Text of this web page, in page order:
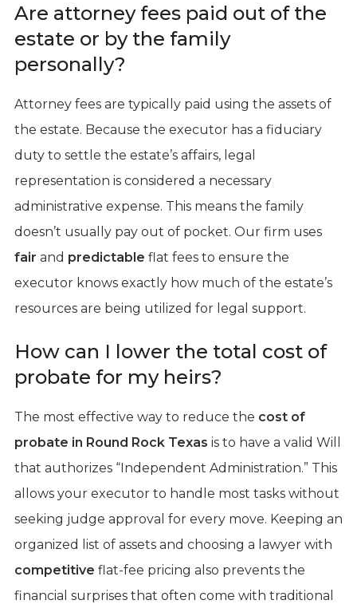
Are attorney fees paid out of the
estate or by the family
personally?
Attorney fees are typically paid using the assets of
the estate. Because the executor has a fiduciary
duty to settle the estate’s affairs, legal
representation is considered a necessary
administrative expense. This means the family
doesn’t usually pay out of pocket. Our firm uses
fair and predictable flat fees to ensure the
executor knows exactly how much of the estate’s
resources are being utilized for legal support.
How can I lower the total cost of
probate for my heirs?
The most effective way to reduce the cost of
probate in Round Rock Texas is to have a valid Will
that authorizes “Independent Administration.” This
allows your executor to handle most tasks without
seeking judge approval for every move. Keeping an
organized list of assets and choosing a lawyer with
competitive flat-fee pricing also prevents the
financial surprises that often come with traditional